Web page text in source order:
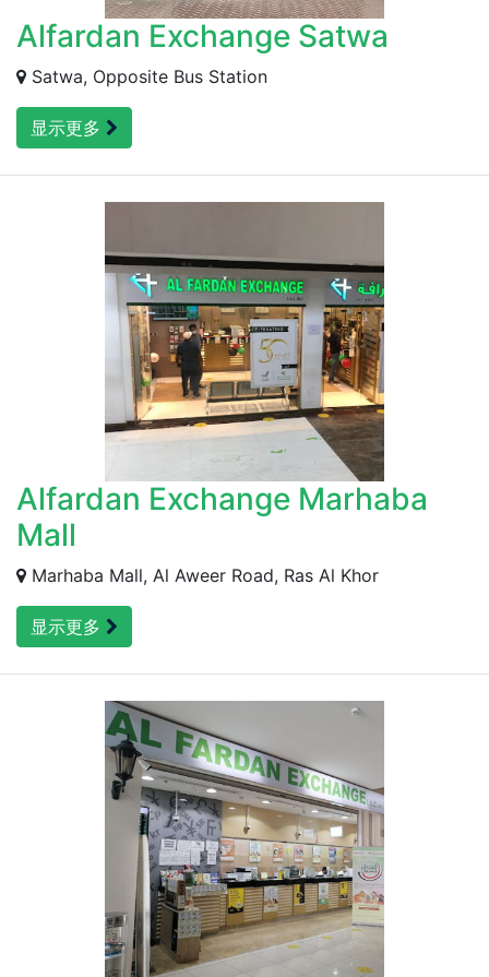
Alfardan Exchange Satwa
Satwa, Opposite Bus Station
显示更多
Alfardan Exchange Marhaba
Mall
Marhaba Mall, Al Aweer Road, Ras Al Khor
显示更多